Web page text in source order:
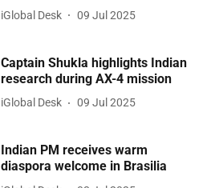
iGlobal Desk 09 Jul 2025
Captain Shukla highlights Indian
research during AX-4 mission
iGlobal Desk 09 Jul 2025
Indian PM receives warm
diaspora welcome in Brasilia